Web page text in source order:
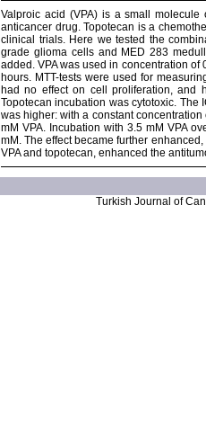
Valproic acid (VPA) is a small
anticancer drug. Topotecan is a
clinical trials. Here we tested the
grade glioma cells and MED 283
added. VPA was used in concentration
hours. MTT-tests were used for
had no effect on cell proliferation, and
Topotecan incubation was cytotoxic. The
was higher: with a constant
mM VPA. Incubation with 3.5 mM VPA
mM. The effect became further
VPA and topotecan, enhanced the
Turkish Journal of